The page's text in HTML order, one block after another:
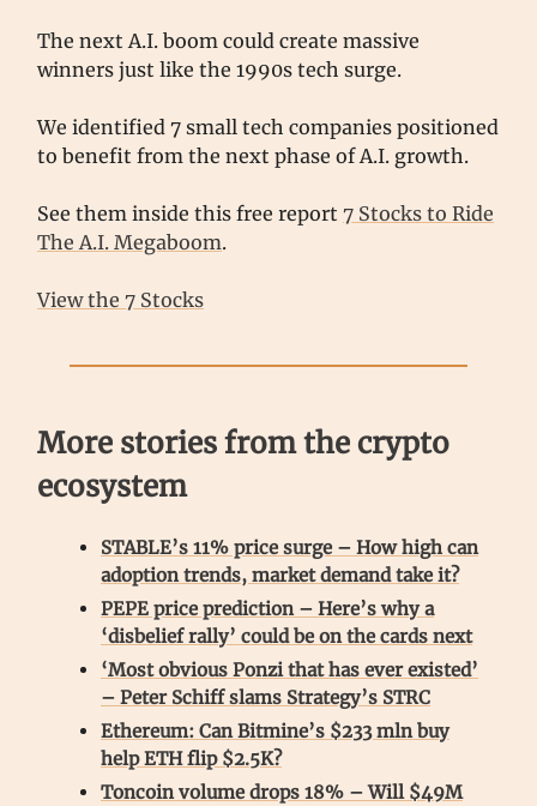
The next A.I. boom could create massive
winners just like the 1990s tech surge.
We identified 7 small tech companies positioned
to benefit from the next phase of A.I. growth.
See them inside this free report 7 Stocks to Ride
The A.I. Megaboom.
View the 7 Stocks
More stories from the crypto
ecosystem
STABLE’s 11% price surge – How high can
adoption trends, market demand take it?
PEPE price prediction – Here’s why a
‘disbelief rally’ could be on the cards next
‘Most obvious Ponzi that has ever existed’
– Peter Schiff slams Strategy’s STRC
Ethereum: Can Bitmine’s $233 mln buy
help ETH flip $2.5K?
Toncoin volume drops 18% – Will $49M